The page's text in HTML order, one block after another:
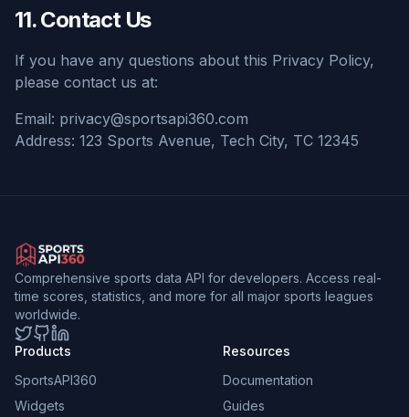
11. Contact Us
If you have any questions about this Privacy Policy,
please contact us at:
Email: privacy@sportsapi360.com
Address: 123 Sports Avenue, Tech City, TC 12345
Comprehensive sports data API for developers. Access real-
time scores, statistics, and more for all major sports leagues
worldwide.
Twitter
GitHubLinkedIn
Products
SportsAPI360
Widgets
Resources
Documentation
Guides